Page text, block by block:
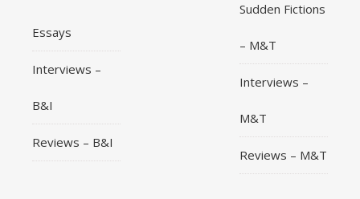
Essays
Interviews –
B&I
Reviews – B&I
Sudden Fictions
– M&T
Interviews –
M&T
Reviews – M&T